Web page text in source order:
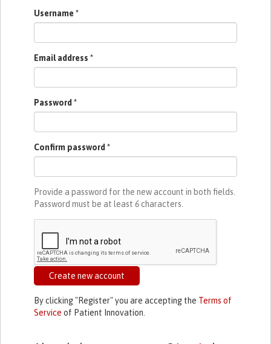
Username *
Email address *
Password *
Confirm password *
Provide a password for the new account in both fields.
Password must be at least 6characters.
Create new account
By clicking "Register" you are accepting the Terms of
Service of Patient Innovation.